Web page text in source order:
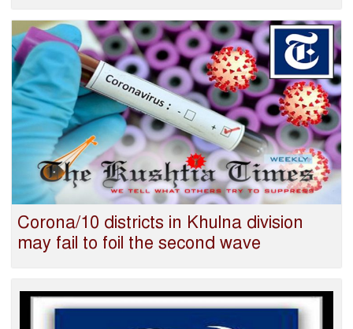
Corona/10 districts in Khulna division
may fail to foil the second wave